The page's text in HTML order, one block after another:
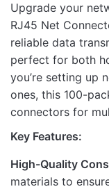
Upgrade your
RJ45 Net
reliable data
perfect for both
you’re setting up
ones, this 100-
connectors for
Key Features:
High-Quality
materials to
There are no
Be the first to
NET
Your email
are marked *
LEAVE A REPLY